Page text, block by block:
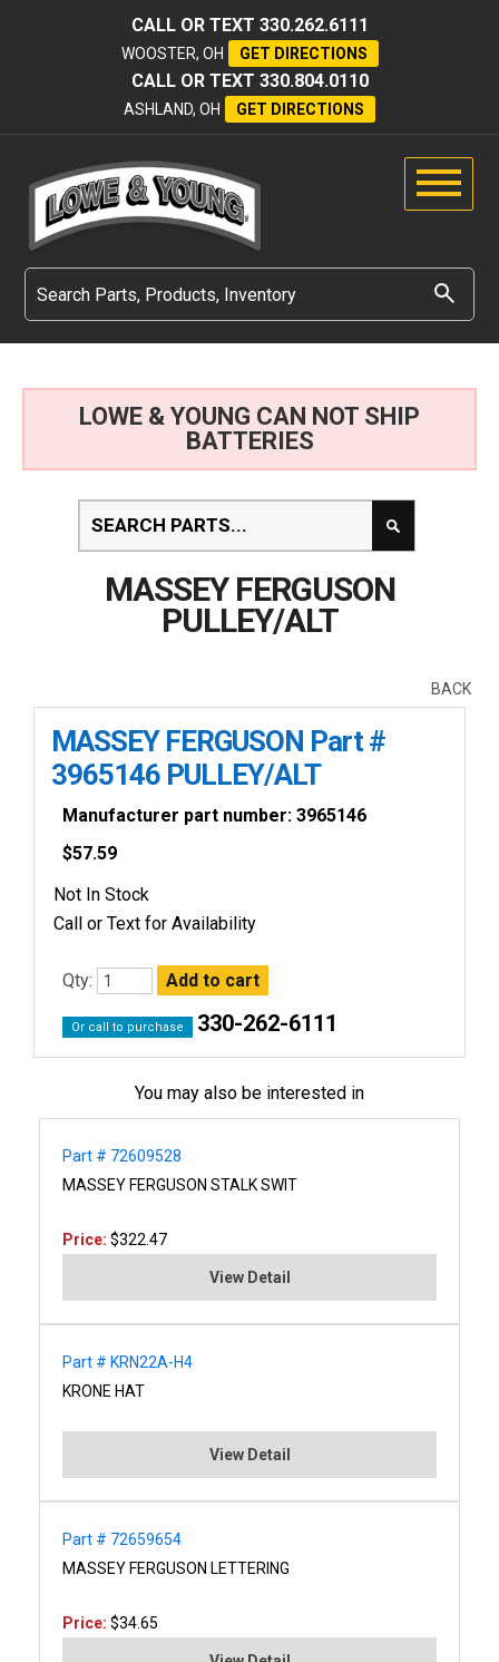
CALL OR TEXT 330.262.6111
WOOSTER, OH GET DIRECTIONS
CALL OR TEXT 330.804.0110
ASHLAND, OH GET DIRECTIONS
LOWE & YOUNG CAN NOT SHIP
BATTERIES
MASSEY FERGUSON
PULLEY/ALT
BACK
MASSEY FERGUSON Part #
3965146 PULLEY/ALT
Manufacturer part number: 3965146
$57.59
Not In Stock
Call or Text for Availability
Qty:
Or call to purchase 330-262-6111
You may also be interested in
Part # 72609528
MASSEY FERGUSON STALK SWIT
Price: $322.47
View Detail
Part # KRN22A-H4
KRONE HAT
View Detail
Part # 72659654
MASSEY FERGUSON LETTERING
Price: $34.65